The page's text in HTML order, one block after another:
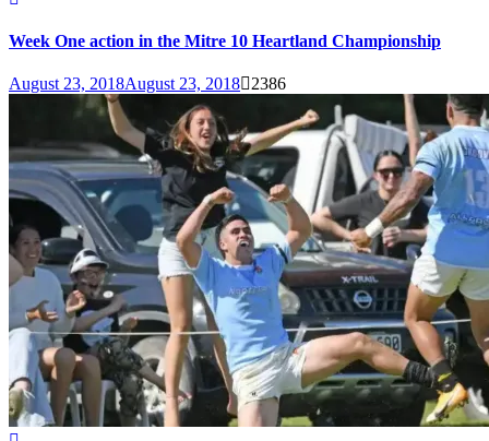
Week One action in the Mitre 10 Heartland Championship
August 23, 2018August 23, 2018 2386